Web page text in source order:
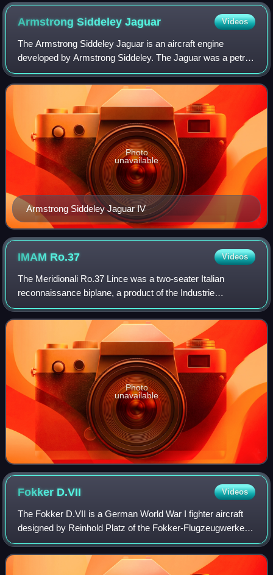
Armstrong SiddeleyJaguar Videos
The Armstrong Siddeley Jaguar is an aircraft engine
developed by Armstrong Siddeley. The Jaguar was a petrol-
fuelled air-cooled 14-cylinder two-row radial engine design.
The Jaguar III was first used
Armstrong Siddeley Jaguar IV
Photo
unavailable
IMAM Ro.37 Videos
The Meridionali Ro.37 Lince was a two-seater Italian
reconnaissance biplane, a product of the Industrie
Meccaniche Aeronautiche Meridionali company. It appeared
in 1934 and had a composite structure o
Photo
unavailable
Fokker D.VII Videos
The Fokker D.VII is a German World War I fighter aircraft
designed by Reinhold Platz of the Fokker-Flugzeugwerke.
Germany produced around 3,300 D.VII aircraft in the
second half of 1918. In service wi